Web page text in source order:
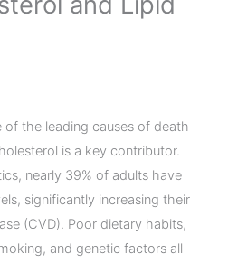
of the leading causes of death
is a key contributor.
nearly 39% of adults have
significantly increasing their
(CVD). Poor dietary habits,
and genetic factors all